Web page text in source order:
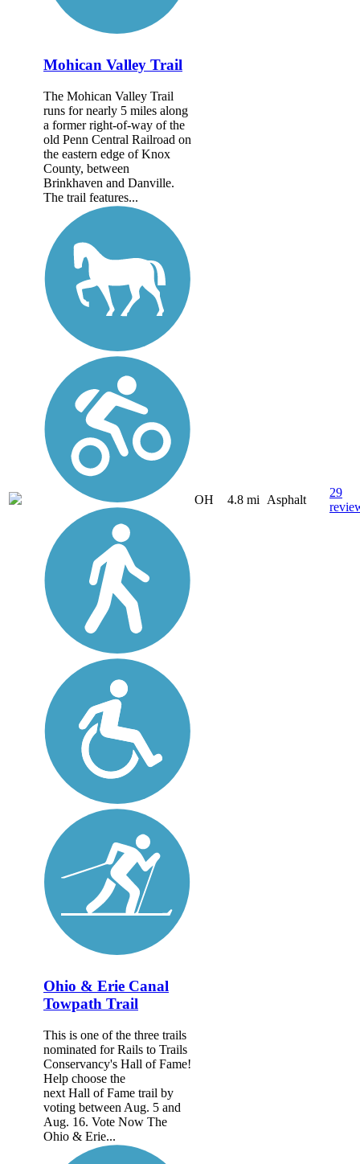
Mohican Valley Trail
The Mohican Valley Trail
runs for nearly 5 miles along
a former right-of-way of the
old Penn Central Railroad on
the eastern edge of Knox
County, between
Brinkhaven and Danville.
The trail features...
OH 4.8 mi Asphalt
29
Ohio & Erie Canal
Towpath Trail
This is one of the three trails
nominated for Rails to Trails
Conservancy's Hall of Fame!
Help choose the
next Hall of Fame trail by
voting between Aug. 5 and
Aug. 16. Vote Now The
Ohio & Erie...